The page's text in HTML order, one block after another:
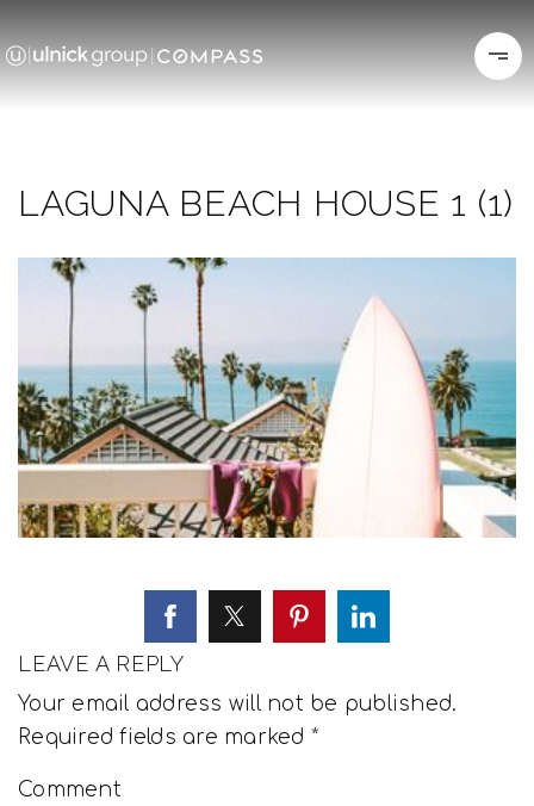
LAGUNA BEACH HOUSE 1 (1)
LEAVE A REPLY
Your email address will not be published.
Required fields are marked *
Comment